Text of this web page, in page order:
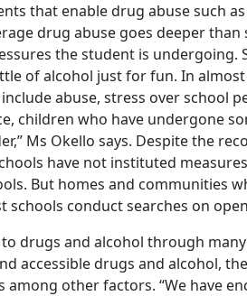
that enable drug abuse such
drug abuse goes deeper
the student is
of alcohol just for fun. In
include abuse, stress over
children who have undergone
Ms Okello says. Despite the
have not instituted
But homes and communities
schools conduct searches on
drugs and alcohol through
accessible drugs and alcohol,
among other factors. “We have